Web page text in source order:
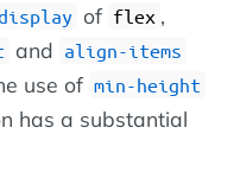
of flex ,
and align-items
use of min-height
has a substantial